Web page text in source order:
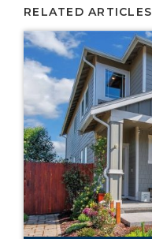
RELATED ARTICLES